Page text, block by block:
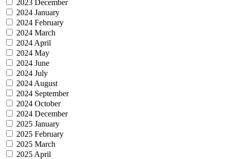
2023 December
2024 January
2024 February
2024 March
2024 April
2024 May
2024 June
2024 July
2024 August
2024 September
2024 October
2024 December
2025 January
2025 February
2025 March
2025 April